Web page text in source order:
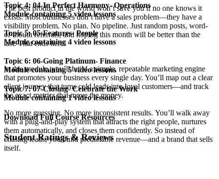
The best product in the world won’t save you if no one knows it
exists. Most businesses don’t have a sales problem—they have a
visibility problem. No plan. No pipeline. Just random posts, word-
of-mouth referrals, and hoping this month will be better than the
last. That ends here.
In this module, you’ll build a simple, repeatable marketing engine
that promotes your business every single day. You’ll map out a clear
client journey that turns cold leads into loyal customers—and track
the exact metrics that move the money.
No more guessing. No more inconsistent results. You’ll walk away
with a plug-and-play system that attracts the right people, nurtures
them automatically, and closes them confidently. So instead of
chasing leads, you build predictable revenue—and a brand that sells
itself.
Topic 4: 04-In Perfect Harmony- Operations
Module containing 5 video lessons
Topic 5: 05-Features- People
Module containing 4 video lessons
Topic 6: 06-Going Platinum- Finance
Module containing 5 video lessons
Topic 7: 07-Closing- Celebrate the Work
Module containing 1 video lessons
Download Full Course Resources
Student Ratings & Reviews